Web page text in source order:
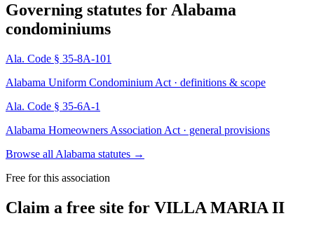
Governing statutes for Alabama
condominiums
Ala. Code § 35-8A-101
Alabama Uniform Condominium Act · definitions & scope
Ala. Code § 35-6A-1
Alabama Homeowners Association Act · general provisions
Browse all Alabama statutes →
Free for this association
Claim a free site for VILLA MARIA II